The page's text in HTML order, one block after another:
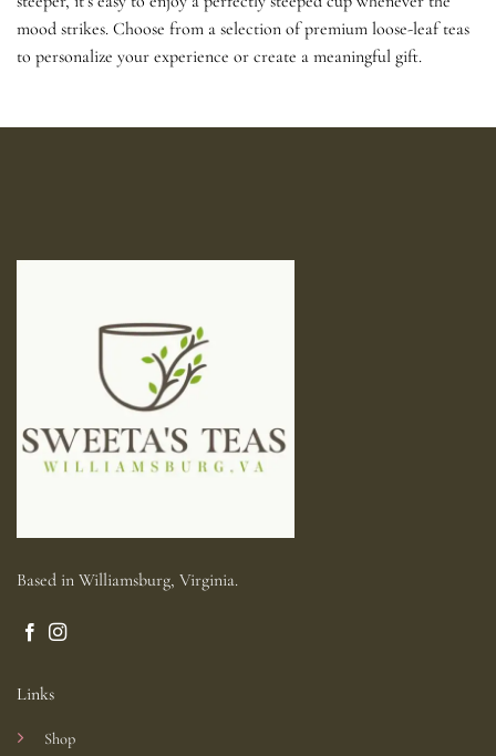
mood strikes. Choose from a selection of premium loose-leaf teas
to personalize your experience or create a meaningful gift.
Based in Williamsburg, Virginia.
Links
Shop